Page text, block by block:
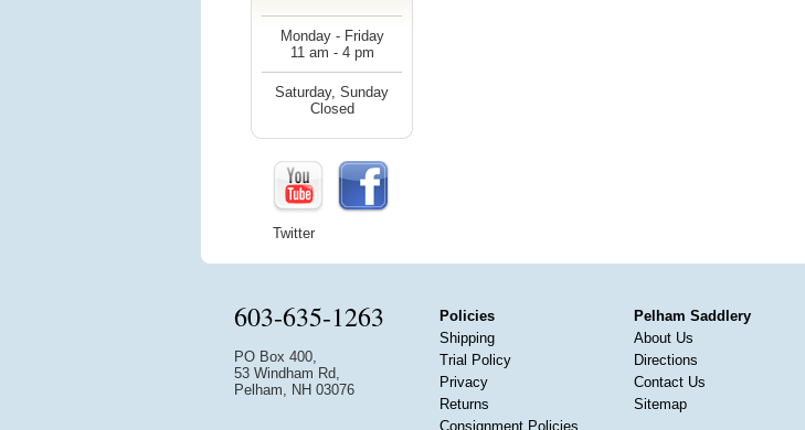
Monday - Friday
11 am - 4 pm
Saturday, Sunday
Closed
Twitter
603-635-1263
PO Box 400,
53 Windham Rd,
Pelham, NH 03076
Policies
Shipping
Trial Policy
Privacy
Returns
Consignment Policies
Pelham Saddlery
About Us
Directions
Contact Us
Sitemap